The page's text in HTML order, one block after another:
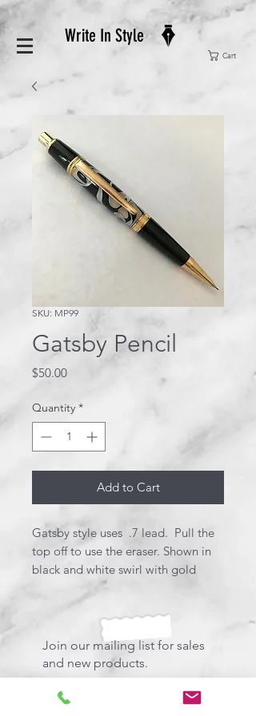
Write In Style
Cart
SKU: MP99
Gatsby Pencil
$50.00Price
Quantity *
Add to Cart
Gatsby style uses .7 lead. Pull the
top off to use the eraser. Shown in
black and white swirl with gold
platings. Perfect size for comfort.
Join our mailing list for sales
and new products.